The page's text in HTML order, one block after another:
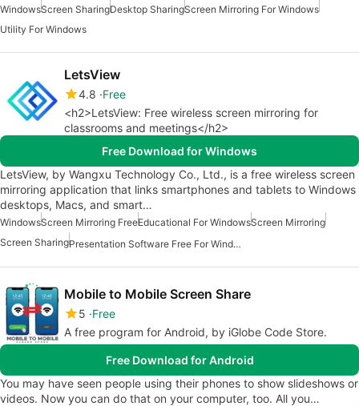
WindowsScreen SharingDesktop SharingScreen Mirroring For Windows
Utility For Windows
LetsView
4.8 Free
<h2>LetsView: Free wireless screen mirroring for
classrooms and meetings</h2>
Free Download for Windows
LetsView, by Wangxu Technology Co., Ltd., is a free wireless screen
mirroring application that links smartphones and tablets to Windows
desktops, Macs, and smart…
WindowsScreen Mirroring FreeEducational For WindowsScreen Mirroring
Screen Sharing
Presentation Software Free For Windows
Mobile to Mobile Screen Share
5 Free
A free program for Android, by iGlobe Code Store.
Free Download for Android
You may have seen people using their phones to show slideshows or
videos. Now you can do that on your computer, too. All you…